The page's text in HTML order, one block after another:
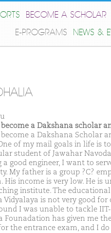
BECOME A SCHOLAR
E-PROGRAMS
NEWS &
a Dakshana scholar
a Dakshana Scholar
of my mail goals in life is
student of Jawahar
a good engineer, I want to
My father is a group ?C?
His income is very low. He is
institute. The
Vidyalaya is not very good
I was unable to tackle
Founadation has given me
the entrance exam, and I